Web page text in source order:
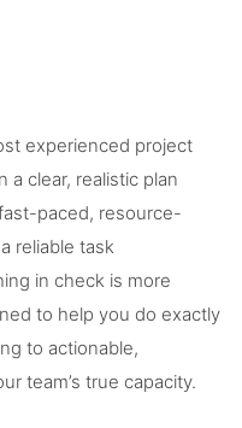
experienced project
a clear, realistic plan
paced, resource-
reliable task
in check is more
to help you do exactly
to actionable,
team’s true capacity.